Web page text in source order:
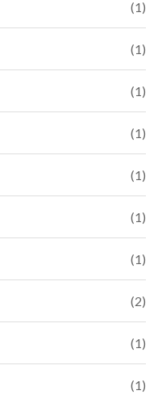
(1)
(1)
(1)
(1)
(1)
(1)
(1)
(2)
(1)
(1)